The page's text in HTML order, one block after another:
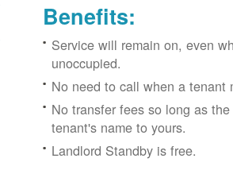
Benefits:
Service will remain on, even
unoccupied.
No need to call when a tenant
No transfer fees so long as
tenant's name to yours.
Landlord Standby is free.